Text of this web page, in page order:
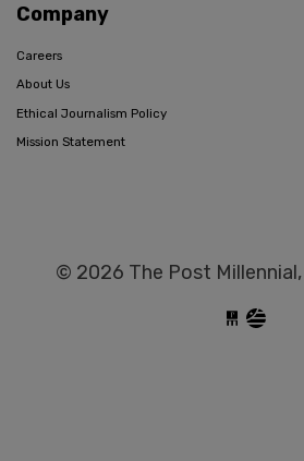
Company
Careers
About Us
Ethical Journalism Policy
Mission Statement
© 2026 The Post Millennial,